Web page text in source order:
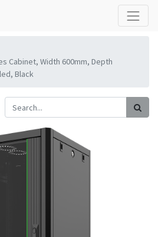
Cabinet, Width 600mm, Depth
Black